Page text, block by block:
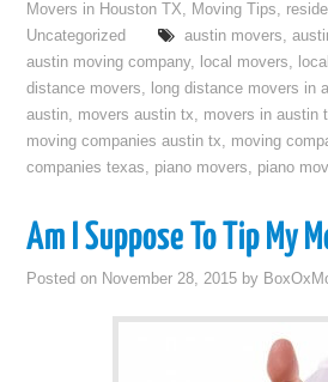
Movers in Houston TX, Moving Tips,
Uncategorized
austin movers,
austin moving company, local movers,
distance movers, long distance movers in
austin, movers austin tx, movers in austin
moving companies austin tx, moving
companies texas, piano movers, piano
Am I Suppose To Tip My
Posted on November 28, 2015 by